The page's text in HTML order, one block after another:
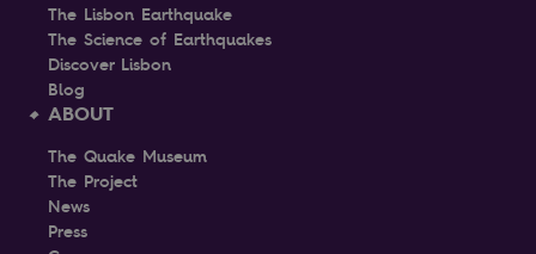
The Lisbon Earthquake
The Science of Earthquakes
Discover Lisbon
Blog
ABOUT
The Quake Museum
The Project
News
Press